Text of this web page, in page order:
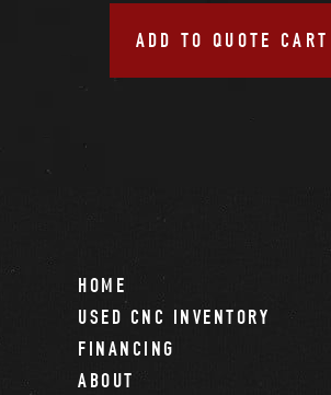
ADD TO QUOTE CART
HOME
USED CNC INVENTORY
FINANCING
ABOUT